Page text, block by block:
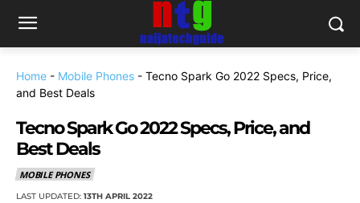
Home - Mobile Phones - Tecno Spark Go 2022 Specs, Price,
and Best Deals
Tecno Spark Go 2022 Specs, Price, and
Best Deals
MOBILE PHONES
LAST UPDATED: 13TH APRIL 2022